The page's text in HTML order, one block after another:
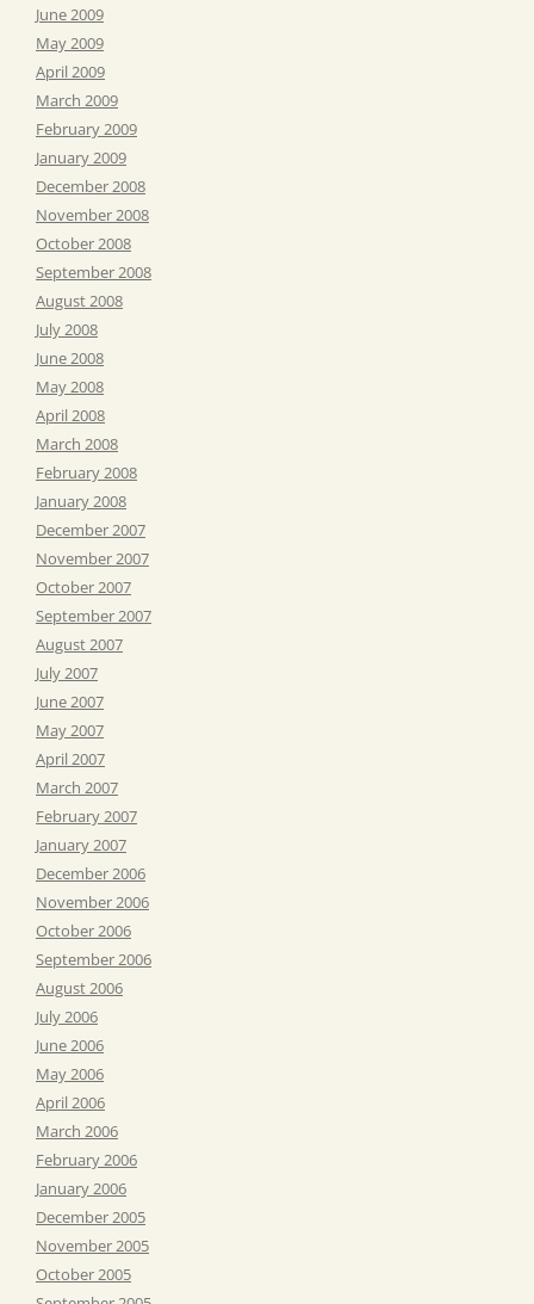
June 2009
May 2009
April 2009
March 2009
February 2009
January 2009
December 2008
November 2008
October 2008
September 2008
August 2008
July 2008
June 2008
May 2008
April 2008
March 2008
February 2008
January 2008
December 2007
November 2007
October 2007
September 2007
August 2007
July 2007
June 2007
May 2007
April 2007
March 2007
February 2007
January 2007
December 2006
November 2006
October 2006
September 2006
August 2006
July 2006
June 2006
May 2006
April 2006
March 2006
February 2006
January 2006
December 2005
November 2005
October 2005